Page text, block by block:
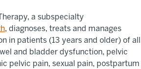
, a subspecialty
, diagnoses, treats and manages
in patients (13 years and older) of all
and bladder dysfunction, pelvic
pelvic pain, sexual pain, postpartum